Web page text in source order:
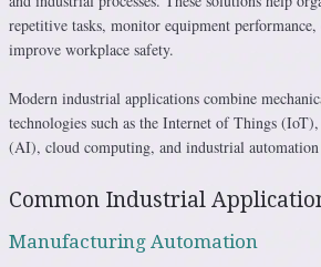
repetitive tasks, monitor equipment
improve workplace safety.
Modern industrial applications combine
technologies such as the Internet of Things
(AI), cloud computing, and industrial automation
Common Industrial
Manufacturing Automation